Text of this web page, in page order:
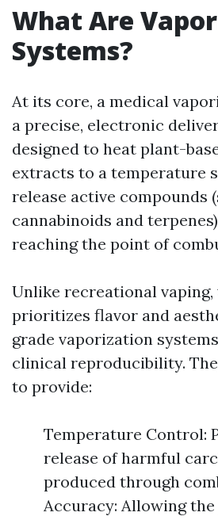
What Are
Systems?
At its core, a medical
a precise, electronic
designed to heat plant-
extracts to a temperature
release active compounds
cannabinoids and
reaching the point of
Unlike recreational
prioritizes flavor and
grade vaporization
clinical reproducibility.
to provide:
Temperature Control:
release of harmful
produced through
Accuracy: Allowing